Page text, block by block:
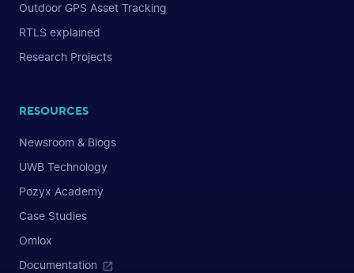
Outdoor GPS Asset Tracking
RTLS explained
Research Projects
RESOURCES
Newsroom & Blogs
UWB Technology
Pozyx Academy
Case Studies
Omlox
Documentation